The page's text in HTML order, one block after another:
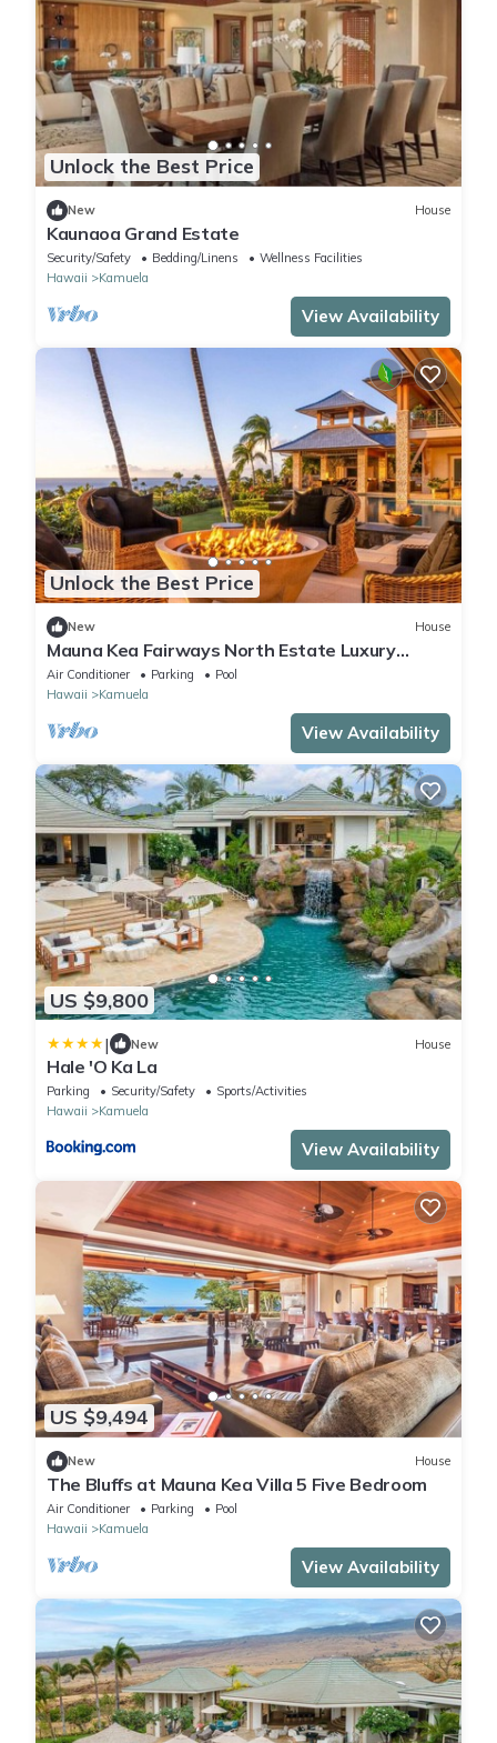
Unlock the Best Price
New House
Kaunaoa Grand Estate
Security/Safety Bedding/Linens
Wellness Facilities
Hawaii
Kamuela
View Availability
Unlock the Best Price
New House
Mauna Kea Fairways North Estate Luxury
Residence
Air Conditioner Parking
Pool
Hawaii
Kamuela
View Availability
US $9,800
| New House
Hale 'O Ka La
Parking Security/Safety
Sports/Activities
Hawaii
Kamuela
View Availability
US $9,494
New House
The Bluffs at Mauna Kea Villa 5 Five Bedroom
Air Conditioner Parking
Pool
Hawaii
Kamuela
View Availability